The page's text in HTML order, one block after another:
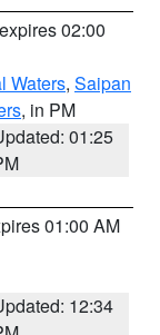
02:00
Waters, Saipan
, in PM
01:25
01:00 AM
12:34